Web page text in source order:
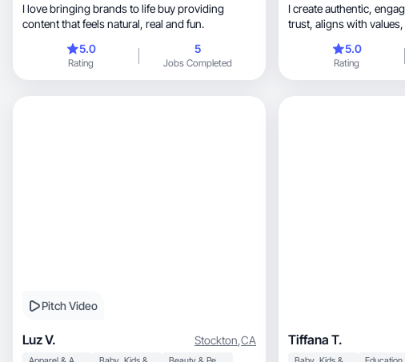
I love bringing brands to life buy providing
content that feels natural, real and fun.
5.0
Rating
5
Jobs Completed
I create authentic, engaging UGC that builds
5.0
Rating
Pitch Video
Luz V. Stockton,CA Tiffana T.